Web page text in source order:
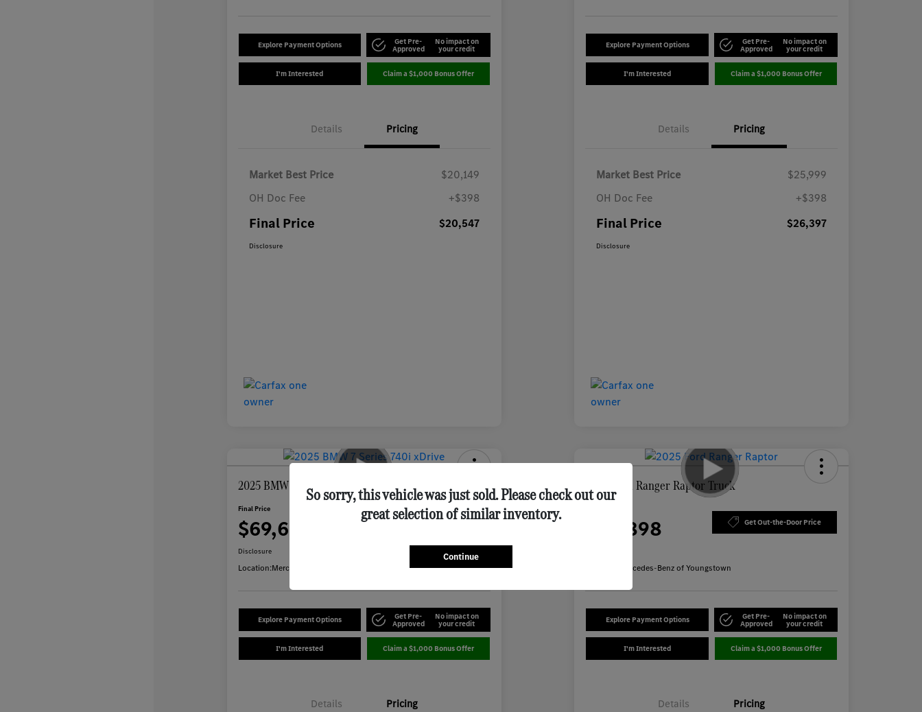
Explore Payment Options Get Pre-
Approved
No impact on
your credit
I'm Interested Claim a $1,000 Bonus Offer
Details Pricing
Market Best Price
$20,149
OH Doc Fee
+$398
Final Price $20,547
Disclosure
Explore Payment Options Get Pre-
Approved
No impact on
your credit
I'm Interested Claim a $1,000 Bonus Offer
Details Pricing
Market Best Price
$25,999
OH Doc Fee
+$398
Final Price $26,397
Disclosure
2025 BMW 7 Series 740i XDrive Sedan
Final Price
$69,648 Get Out-the-Door Price
Disclosure
Location:Mercedes-Benz of Youngstown
Explore Payment Options Get Pre-
Approved
No impact on
your credit
I'm Interested Claim a $1,000 Bonus Offer
Details Pricing
2025 Ford Ranger Raptor Truck
$53,898 Get Out-the-Door Price
Mercedes-Benz of Youngstown
Explore Payment Options Get Pre-
Approved
No impact on
your credit
I'm Interested Claim a $1,000 Bonus Offer
Details Pricing
So sorry, this vehicle was just sold. Please check out our
great selection of similar inventory.
Continue